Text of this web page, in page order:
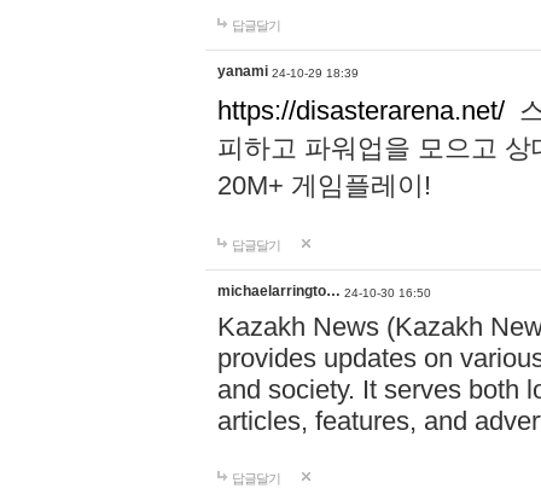
답글달기
yanami 24-10-29 18:39
https://disasterarena.net/
피하고 파워업을 모으고
20M+ 게임플레이!
답글달기
michaelarringto… 24-10-30 16:50
Kazakh News (Kazakh
provides updates on
and society. It serves both
articles, features, and
답글달기